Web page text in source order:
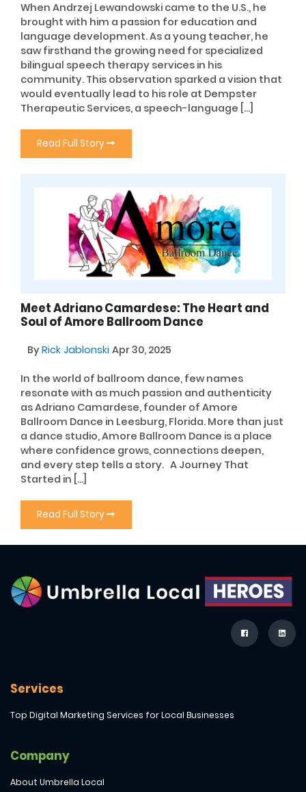
When Andrzej Lewandowski came to the U.S., he
brought with him a passion for education and
language development. As a young teacher, he
saw firsthand the growing need for specialized
bilingual speech therapy services in his
community. This observation sparked a vision that
would eventually lead to his role at Dempster
Therapeutic Services, a speech-language […]
Read Full Story
Meet Adriano Camardese: The Heart and
Soul of Amore Ballroom Dance
ByRick Jablonski Apr 30, 2025
In the world of ballroom dance, few names
resonate with as much passion and authenticity
as Adriano Camardese, founder of Amore
Ballroom Dance in Leesburg, Florida. More than just
a dance studio, Amore Ballroom Dance is a place
where confidence grows, connections deepen,
and every step tells a story. A Journey That
Started in […]
Read Full Story
Services
Top Digital Marketing Services for Local Businesses
Company
About Umbrella Local